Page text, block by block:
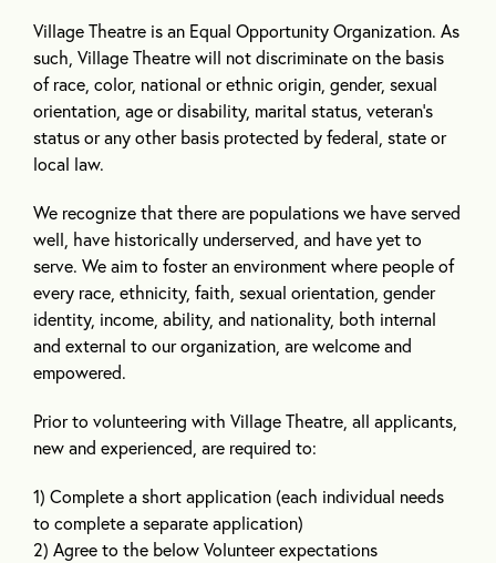
Village Theatre is an Equal Opportunity Organization. As
such, Village Theatre will not discriminate on the basis
of race, color, national or ethnic origin, gender, sexual
orientation, age or disability, marital status, veteran’s
status or any other basis protected by federal, state or
local law.
We recognize that there are populations we have served
well, have historically underserved, and have yet to
serve. We aim to foster an environment where people of
every race, ethnicity, faith, sexual orientation, gender
identity, income, ability, and nationality, both internal
and external to our organization, are welcome and
empowered.
Prior to volunteering with Village Theatre, all applicants,
new and experienced, are required to:
1) Complete a short application (each individual needs
to complete a separate application)
2) Agree to the below Volunteer expectations